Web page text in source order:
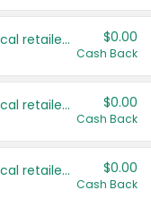
Save even more with your local retailers $0.00
Cash Back
Save even more with your local retailers $0.00
Cash Back
Save even more with your local retailers $0.00
Cash Back